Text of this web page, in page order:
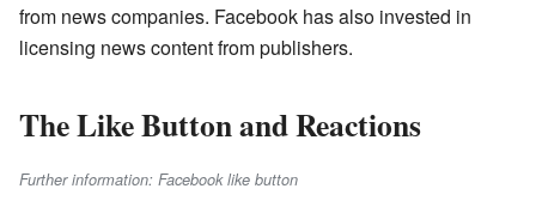
from news companies. Facebook has also invested in
licensing news content from publishers.
The Like Button and Reactions
Further information: Facebook like button